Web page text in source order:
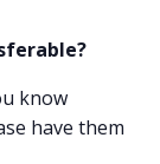
know
have them